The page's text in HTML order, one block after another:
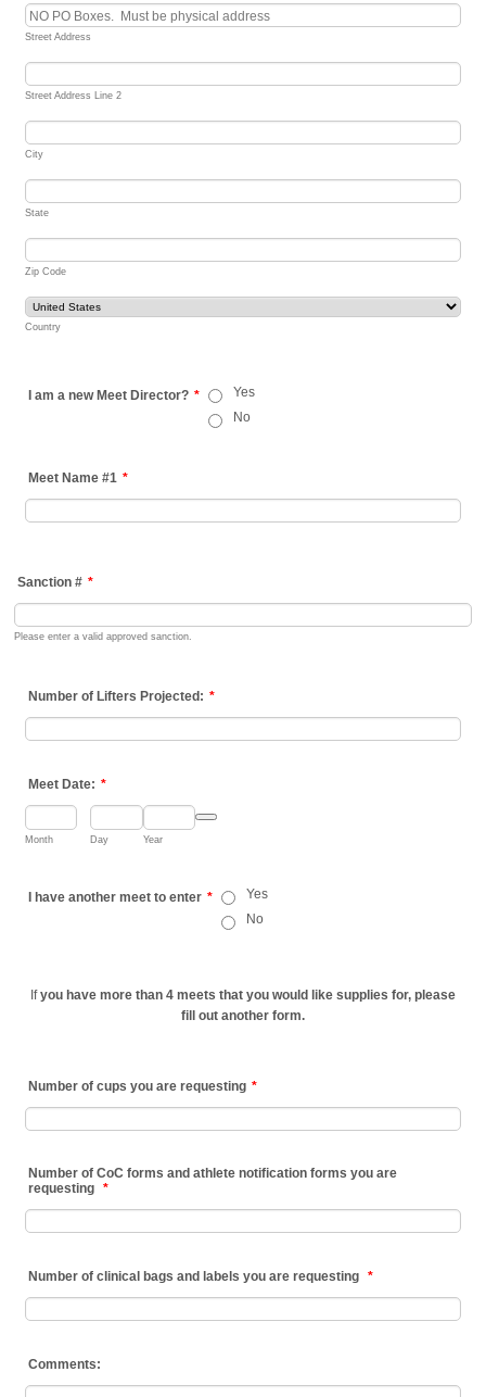
Street Address
Street Address Line 2
City
State
Zip Code
Country
I am a new Meet Director? *
Yes
No
Meet Name #1 *
Sanction # *
Please enter a valid approved sanction.
Number of Lifters Projected: *
Meet Date: *
Month Day Year
Date Picker Icon
I have another meet to enter *
Yes
No
Ifyou have more than 4 meets that you would like supplies for, please
fill out another form.
Number of cups you are requesting *
Number of CoC forms and athlete notification forms you are
requesting *
Number of clinical bags and labels you are requesting *
Comments: